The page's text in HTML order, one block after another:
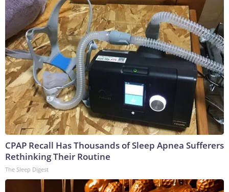
CPAP Recall Has Thousands of Sleep Apnea Sufferers
Rethinking Their Routine
The Sleep Digest